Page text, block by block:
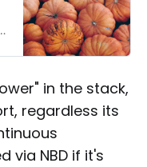
in the stack,
regardless its
via NBD if it's